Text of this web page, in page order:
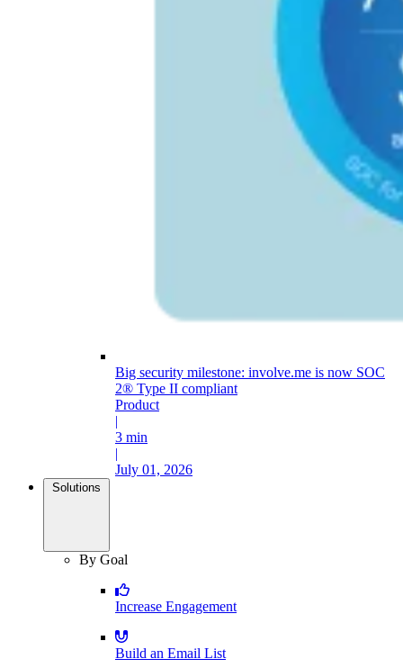
Big security milestone: involve.me is now SOC
2® Type II compliant
Product
|
3 min
|
July 01, 2026
Solutions
By Goal
Increase Engagement
Build an Email List